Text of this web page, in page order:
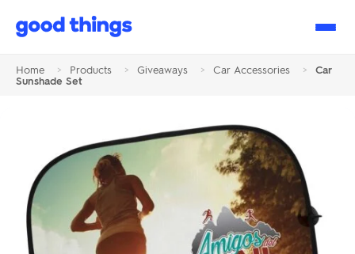
Good
Home > Products > Giveaways > Car Accessories >
Car
Sunshade Set